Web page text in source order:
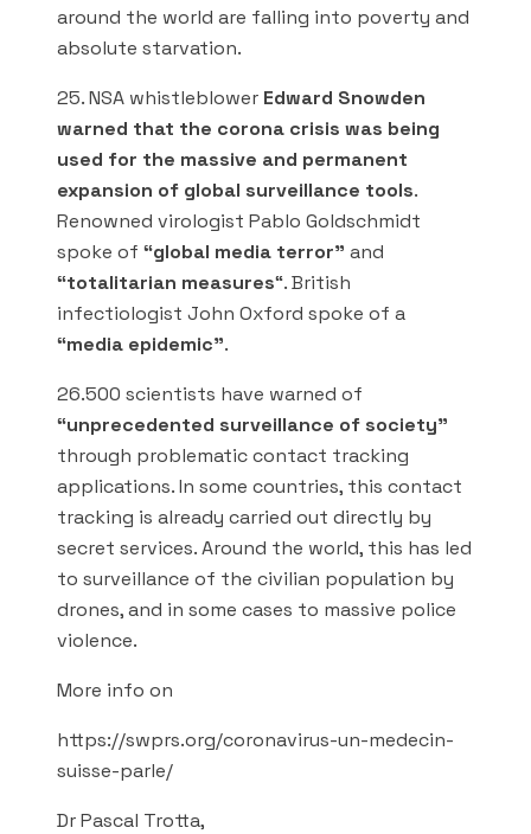
around the world are falling into poverty and
absolute starvation.
25. NSA whistleblower Edward Snowden
warned that the corona crisis was being
used for the massive and permanent
expansion of global surveillance tools.
Renowned virologist Pablo Goldschmidt
spoke of “global media terror” and
“totalitarian measures“. British
infectiologist John Oxford spoke of a
“media epidemic”.
26.500 scientists have warned of
“unprecedented surveillance of society”
through problematic contact tracking
applications. In some countries, this contact
tracking is already carried out directly by
secret services. Around the world, this has led
to surveillance of the civilian population by
drones, and in some cases to massive police
violence.
More info on
https://swprs.org/coronavirus-un-medecin-
suisse-parle/
Dr Pascal Trotta,